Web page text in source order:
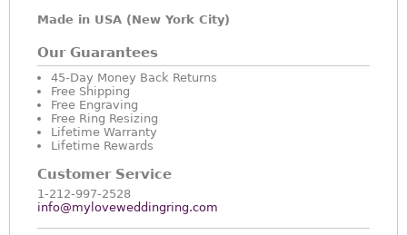
Made in USA (New York City)
Our Guarantees
45-Day Money Back Returns
Free Shipping
Free Engraving
Free Ring Resizing
Lifetime Warranty
Lifetime Rewards
Customer Service
1-212-997-2528
info@myloveweddingring.com